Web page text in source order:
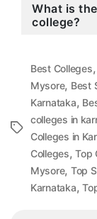
What is
college?
Tags
Best Colleges,
Mysore, Best
Karnataka,
colleges in
Colleges in
Colleges,Top
Mysore, Top
Karnataka,